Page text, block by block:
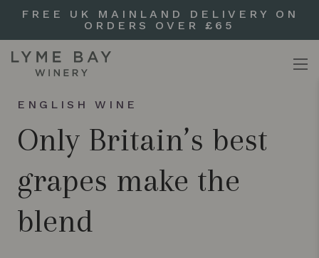
FREE UK MAINLAND DELIVERY ON
ORDERS OVER £65
ENGLISH WINE
Only Britain’s best
grapes make the
blend